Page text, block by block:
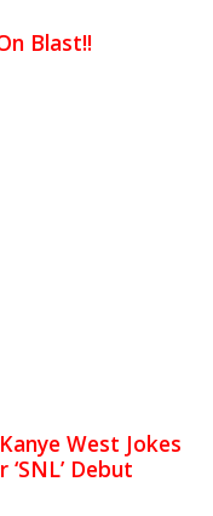
Blast!!
West Jokes
Debut